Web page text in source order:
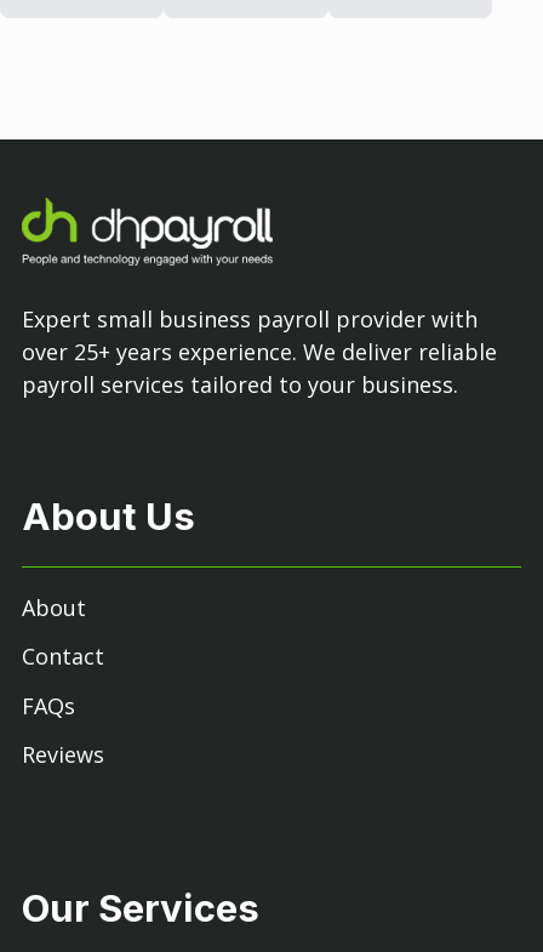
Expert small business payroll provider with
over 25+ years experience. We deliver reliable
payroll services tailored to your business.
About Us
About
Contact
FAQs
Reviews
Our Services